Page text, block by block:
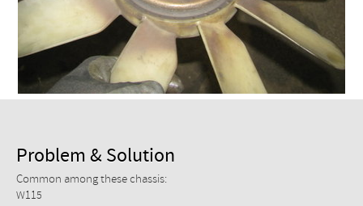
Problem & Solution
Common among these chassis:
W115